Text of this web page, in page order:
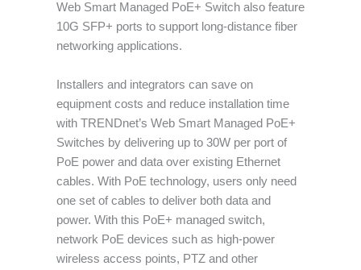
Web Smart Managed PoE+ Switch also feature
10G SFP+ ports to support long-distance fiber
networking applications.
Installers and integrators can save on
equipment costs and reduce installation time
with TRENDnet’s Web Smart Managed PoE+
Switches by delivering up to 30W per port of
PoE power and data over existing Ethernet
cables. With PoE technology, users only need
one set of cables to deliver both data and
power. With this PoE+ managed switch,
network PoE devices such as high-power
wireless access points, PTZ and other